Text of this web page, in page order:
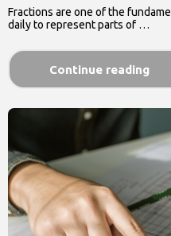
Fractions are one of the
daily to represent parts of …
Continue reading